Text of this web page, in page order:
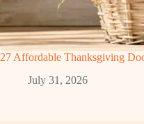
27 Affordable Thanksgiving
July 31, 2026